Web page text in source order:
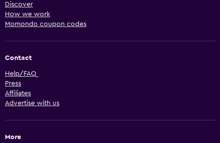
Discover
How we work
Momondo coupon codes
Contact
Help/FAQ
Press
Affiliates
Advertise with us
More